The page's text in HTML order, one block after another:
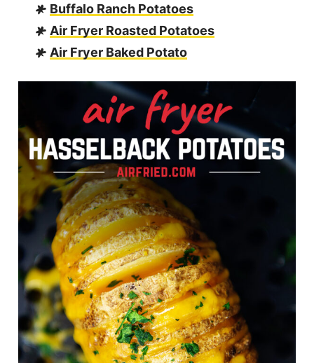
Buffalo Ranch Potatoes
Air Fryer Roasted Potatoes
Air Fryer Baked Potato